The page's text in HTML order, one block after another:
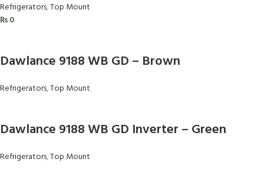
Refrigerators,Top Mount
₨0
Dawlance 9188 WB GD – Brown
Refrigerators,Top Mount
Dawlance 9188 WB GD Inverter – Green
Refrigerators,Top Mount